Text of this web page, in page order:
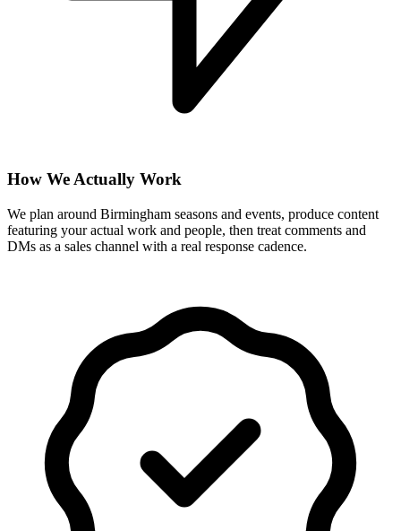
How We Actually Work
We plan around Birmingham seasons and events, produce content
featuring your actual work and people, then treat comments and
DMs as a sales channel with a real response cadence.